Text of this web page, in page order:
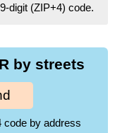
digit (ZIP+4) code.
by streets
code by address